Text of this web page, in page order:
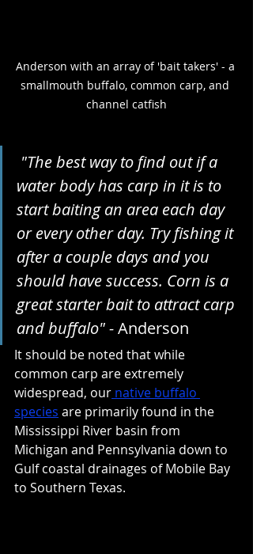
Anderson with an array of 'bait takers' - a
smallmouth buffalo, common carp, and
channel catfish
water body has carp in it is to
start baiting an area each day
or every other day. Try fishing it
after a couple days and you
should have success. Corn is a
great starter bait to attract carp
and buffalo" - Anderson
It should be noted that while
common carp are extremely
widespread, our native buffalo
species are primarily found in the
Mississippi River basin from
Michigan and Pennsylvania down to
Gulf coastal drainages of Mobile Bay
to Southern Texas.